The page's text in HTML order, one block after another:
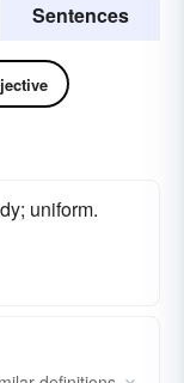
Sentences
uniform.